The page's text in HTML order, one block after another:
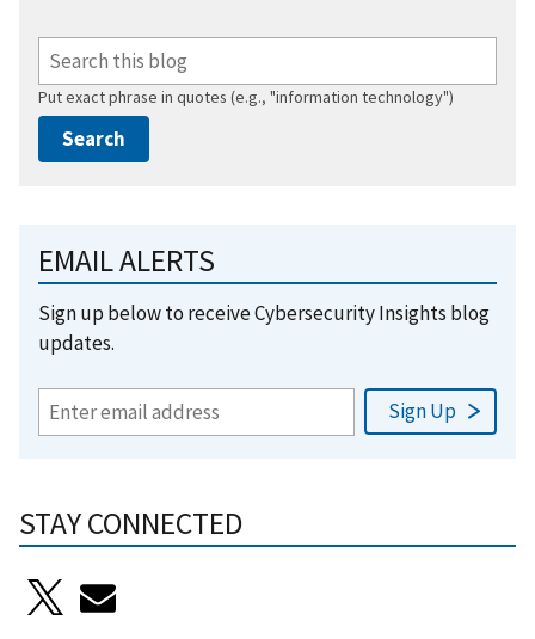
Put exact phrase in quotes (e.g., "information technology")
EMAIL ALERTS
Sign up below to receive Cybersecurity Insights blog
updates.
STAY CONNECTED